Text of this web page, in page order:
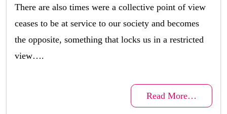
There are also times were a collective point of view
ceases to be at service to our society and becomes
the opposite, something that locks us in a restricted
view….
Read More…